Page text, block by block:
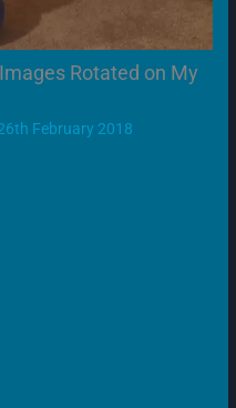
Rotated on My
February 2018